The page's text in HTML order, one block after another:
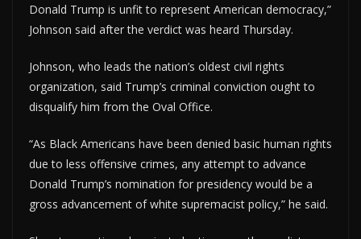
Donald Trump is unfit to represent American democracy,”
Johnson said after the verdict was heard Thursday.
Johnson, who leads the nation’s oldest civil rights
organization, said Trump’s criminal conviction ought to
disqualify him from the Oval Office.
“As Black Americans have been denied basic human rights
due to less offensive crimes, any attempt to advance
Donald Trump’s nomination for presidency would be a
gross advancement of white supremacist policy,” he said.